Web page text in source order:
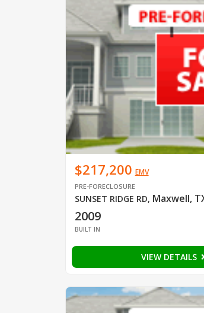
$217,200 EMV
PRE-FORECLOSURE
SUNSET RIDGE RD, Maxwell,
2009
BUILT IN
VIEW DETAILS